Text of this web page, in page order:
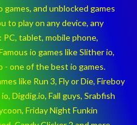
and unblocked games
to play on any device, any
tablet, mobile phone,
io games like Slither io,
- one of the best io games.
like Run 3, Fly or Die, Fireboy
Digdig.io, Fall guys, Srabfish
Friday Night Funkin